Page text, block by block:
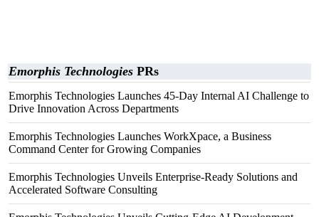
Emorphis Technologies PRs
Emorphis Technologies Launches 45-Day Internal AI Challenge to
Drive Innovation Across Departments
Emorphis Technologies Launches WorkXpace, a Business
Command Center for Growing Companies
Emorphis Technologies Unveils Enterprise-Ready Solutions and
Accelerated Software Consulting